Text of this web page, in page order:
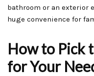
bathroom or an exterior
huge convenience for
How to Pick
for Your